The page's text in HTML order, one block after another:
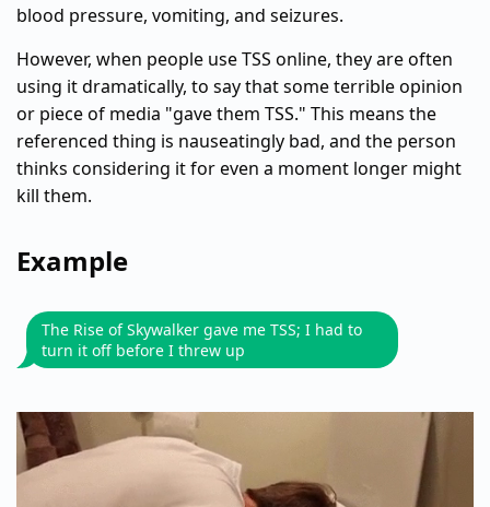
blood pressure, vomiting, and seizures.
However, when people use TSS online, they are often
using it dramatically, to say that some terrible opinion
or piece of media "gave them TSS." This means the
referenced thing is nauseatingly bad, and the person
thinks considering it for even a moment longer might
kill them.
Example
The Rise of Skywalker gave me TSS; I had to
turn it off before I threw up